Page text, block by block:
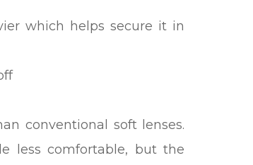
which helps secure it in
conventional soft lenses.
less comfortable, but the